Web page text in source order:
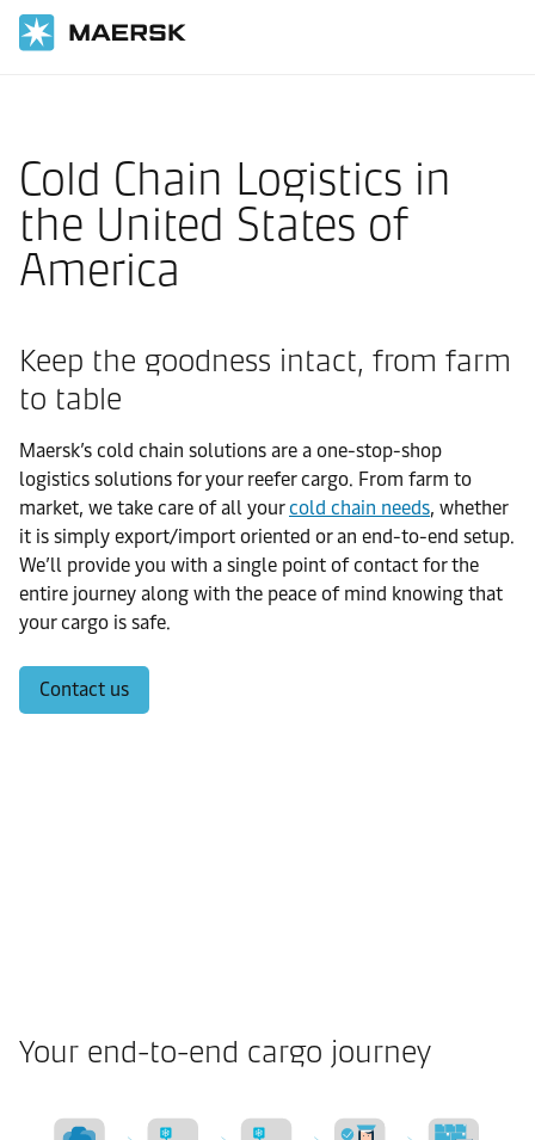
Cold Chain Logistics in
the United States of
America
Keep the goodness intact, from farm
to table
Maersk’s cold chain solutions are a one-stop-shop
logistics solutions for your reefer cargo. From farm to
market, we take care of all yourcold chain needs, whether
it is simply export/import oriented or an end-to-end setup.
We’ll provide you with a single point of contact for the
entire journey along with the peace of mind knowing that
your cargo is safe.
Contact us
Your end-to-end cargo journey